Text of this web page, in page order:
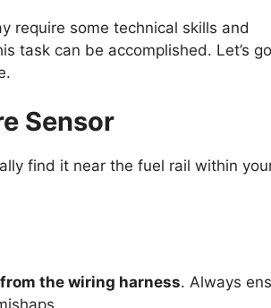
require some technical skills and
task can be accomplished. Let’s go
Sensor
find it near the fuel rail within
the wiring harness. Always